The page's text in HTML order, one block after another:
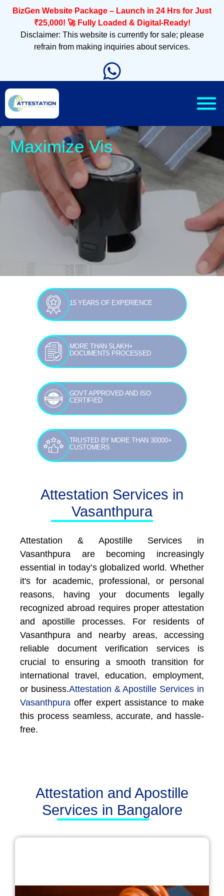
BizGen Website Package – Launch in 24 Hrs for Just
₹25,000! 🚀 Fully Loaded & Digital-Ready!
Disclaimer: This website is currently for sale; please
refrain from making inquiries about services.
Sleek,
15 YEARS OF EXPERIENCE
MORE THAN 5LAKH+
DOCUMENTS PROCESSED
GOVT APPROVED AND ISO
CERTIFIED
TRUSTED BY MORE THAN 30000+
CUSTOMERS
Attestation Services in
Vasanthpura
Attestation & Apostille Services in
Vasanthpura are becoming increasingly
essential in today’s globalized world. Whether
it's for academic, professional, or personal
reasons, having your documents legally
recognized abroad requires proper attestation
and apostille processes. For residents of
Vasanthpura and nearby areas, accessing
reliable document verification services is
crucial to ensuring a smooth transition for
international travel, education, employment,
or business.Attestation & Apostille Services in
Vasanthpura offer expert assistance to make
this process seamless, accurate, and hassle-
free.
Attestation and Apostille
Services in Bangalore